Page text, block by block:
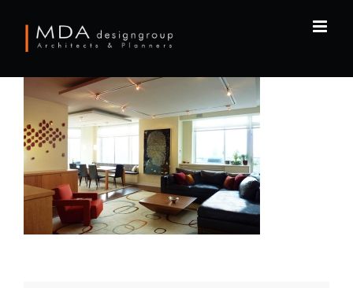
content